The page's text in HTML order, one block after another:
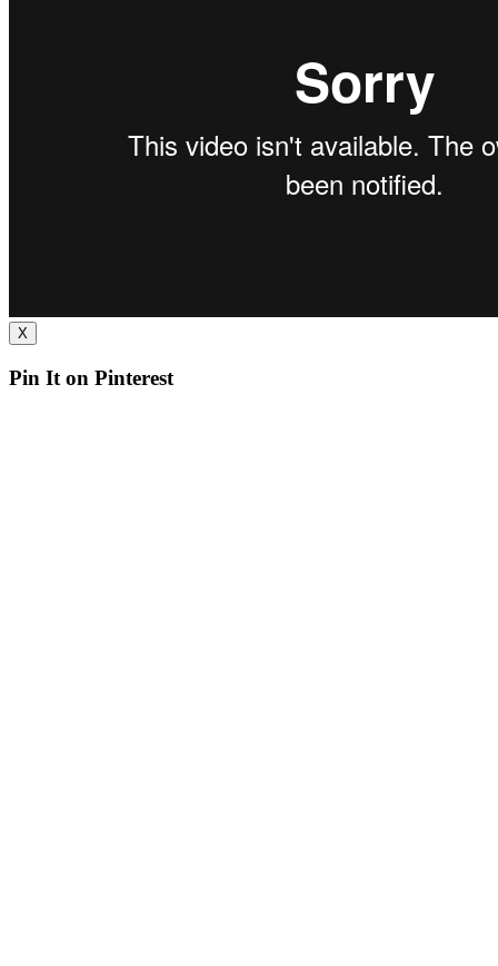
X
Pin It on Pinterest